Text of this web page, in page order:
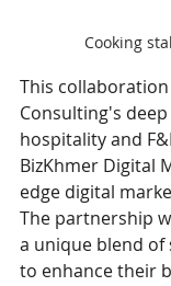
Cooking
This
Consulting's
hospitality and
BizKhmer Digital
edge digital
The partnership
a unique blend of
to enhance their